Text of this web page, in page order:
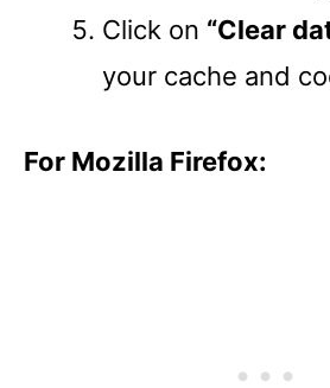
Click on “Clear
your cache and
For Mozilla Firefox: